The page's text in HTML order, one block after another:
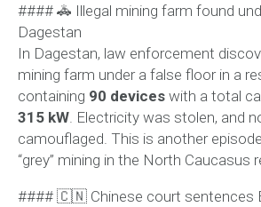
#### 🚓 Illegal mining farm found
Dagestan
In Dagestan, law enforcement
mining farm under a false floor in a
containing 90 devices with a total
315 kW . Electricity was stolen, and
camouflaged. This is another
“grey” mining in the North Caucasus
#### 🇨🇳 Chinese court sentences